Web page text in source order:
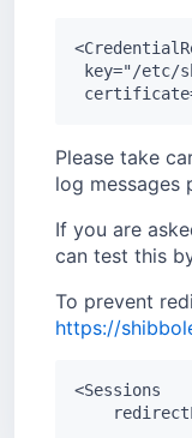
key="/etc/
Please take
log messages
If you are
can test this
To prevent
https://
<Sessions